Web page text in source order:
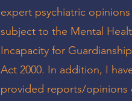
expert psychiatric
subject to the Mental
Incapacity for
Act 2000. In addition, I
provided reports/opinions